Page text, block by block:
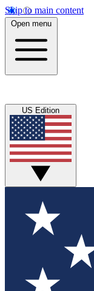
Skip to main content
Open menu
US Edition